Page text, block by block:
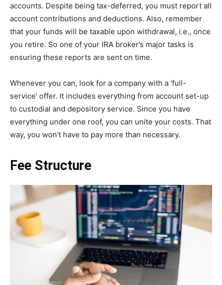
accounts. Despite being tax-deferred, you must report all
account contributions and deductions. Also, remember
that your funds will be taxable upon withdrawal, i.e., once
you retire. So one of your IRA broker’s major tasks is
ensuring these reports are sent on time.
Whenever you can, look for a company with a ‘full-
service’ offer. It includes everything from account set-up
to custodial and depository service. Since you have
everything under one roof, you can unite your costs. That
way, you won’t have to pay more than necessary.
Fee Structure